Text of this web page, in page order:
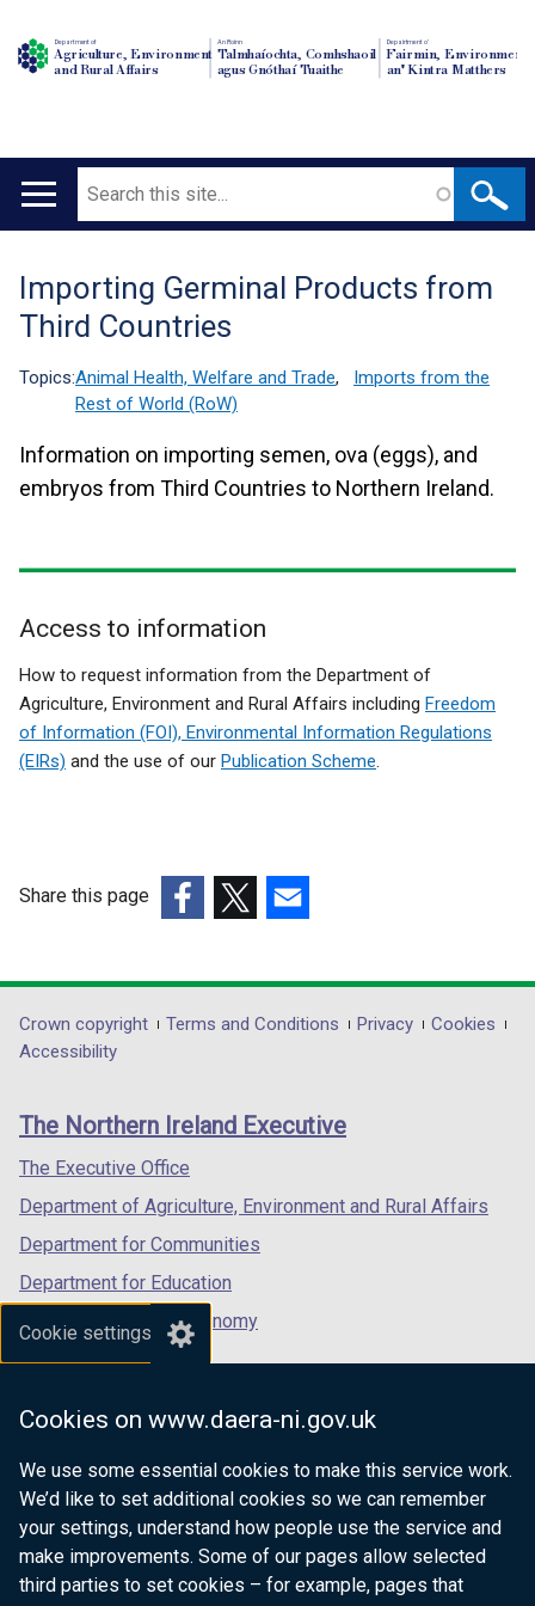
Cookie settings
Cookies on www.daera-ni.gov.uk
We use some essential cookies to make this service work.
We’d like to set additional cookies so we can remember
your settings, understand how people use the service and
make improvements. Some of our pages allow selected
third parties to set cookies – for example, pages that
Department of
Agriculture, Environment
and Rural Affairs
An Roinn
Talmhaíochta, Comhshaoil
agus Gnóthaí Tuaithe
Depairtment o'
Fairmin, Environment
an' Kintra Matthers
Main
Search
Translation
help
Importing Germinal Products from
Third Countries
Topics:Animal Health, Welfare and Trade,
Imports from the
Rest of World (RoW)
Information on importing semen, ova (eggs), and
embryos from Third Countries to Northern Ireland.
Related
to
Importing
Germinal
Third
Access to information
How to request information from the Department of
Agriculture, Environment and Rural Affairs including Freedom
of Information (FOI), Environmental Information Regulations
(EIRs) and the use of our Publication Scheme.
Share this page
opens
in
/
tab)
opens
in
/
opens
in
/
Department
footer
links
Crown copyright Terms and Conditions Privacy
Cookies
Accessibility
The Northern Ireland Executive
The Executive Office
Department of Agriculture, Environment and Rural Affairs
Department for Communities
Department for Education
Department for the Economy
Department of Finance
Department for Health
Department of Justice
nidirect.gov.uk — the official government